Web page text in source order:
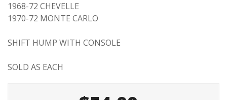
1968-72 CHEVELLE
1970-72 MONTE CARLO
SHIFT HUMP WITH CONSOLE
SOLD AS EACH